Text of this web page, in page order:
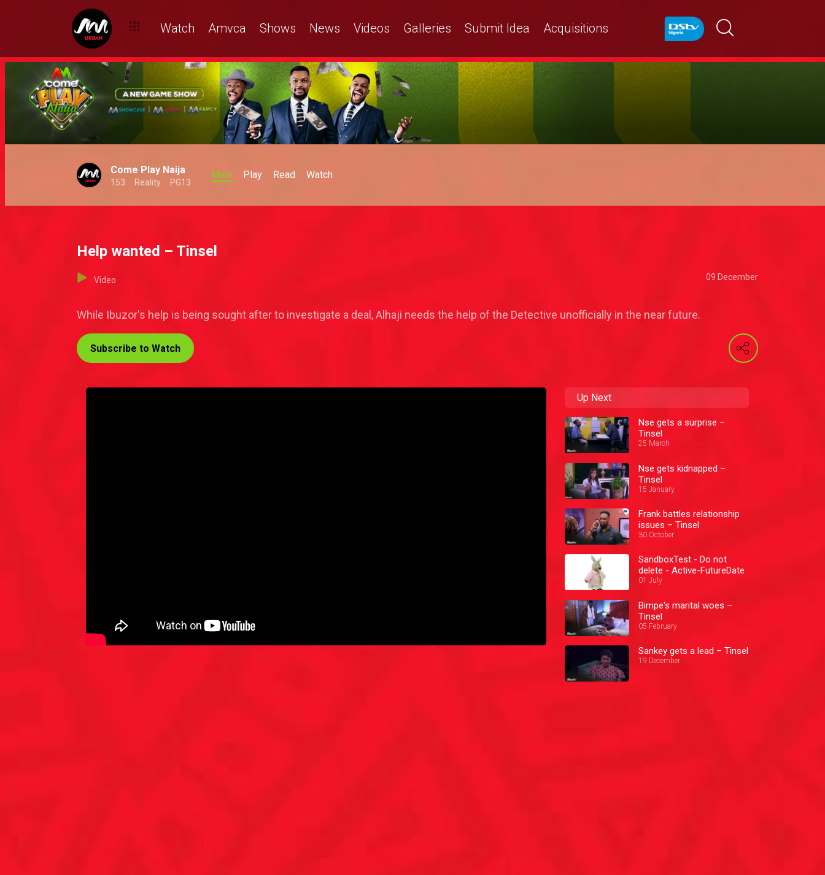
Watch Amvca Shows News Videos Galleries Submit Idea Acquisitions
Come Play Naija
153 Reality PG13
Main Play Read Watch
Help wanted – Tinsel
Video 09 December
While Ibuzor's help is being sought after to investigate a deal, Alhaji needs the help of the Detective unofficially in the near future.
Subscribe to Watch
Up Next
Nse gets a surprise –
Tinsel
25 March
Nse gets kidnapped –
Tinsel
15 January
Frank battles relationship
issues – Tinsel
30 October
SandboxTest - Do not
delete - Active-FutureDate
01 July
Bimpe's marital woes –
Tinsel
05 February
Sankey gets a lead – Tinsel
19 December